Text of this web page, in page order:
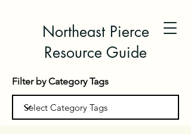
Northeast Pierce
Resource Guide
Filter by Category Tags